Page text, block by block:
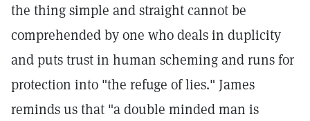
the thing simple and straight cannot be
comprehended by one who deals in duplicity
and puts trust in human scheming and runs for
protection into "the refuge of lies." James
reminds us that "a double minded man is